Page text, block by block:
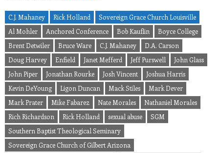
C.J. Mahaney Rick Holland
Sovereign Grace Church Louisville
Al Mohler
Anchored Conference Bob Kauflin
Boyce College
Brent Detwiler
Bruce Ware C.J. Mahaney
D.A. Carson
Doug Harvey
Enfield Janet Mefferd Jeff Purswell
John Glass
John Piper
Jonathan Rourke Josh Vincent
Joshua Harris
Kevin DeYoung
Ligon Duncan Mack Stiles
Mark Dever
Mark Prater
Mike Fabarez Nate Morales
Nathaniel Morales
Rich Richardson
Rick Holland sexual abuse
SGM
Southern Baptist Theological Seminary
Sovereign Grace Church of Gilbert Arizona